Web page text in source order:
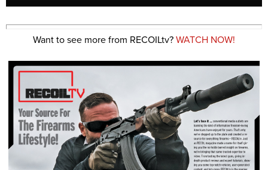
Want to see more from RECOILtv? WATCH NOW!